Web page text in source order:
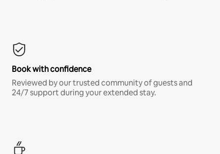
Book with confidence
Reviewed by our trusted community of guests and
24/7 support during your extended stay.